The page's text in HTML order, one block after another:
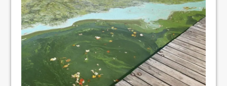
Local Liberal candidate says
Oshawa is ready for change
Autofest raises money for
Grandview
Cleaning up the community